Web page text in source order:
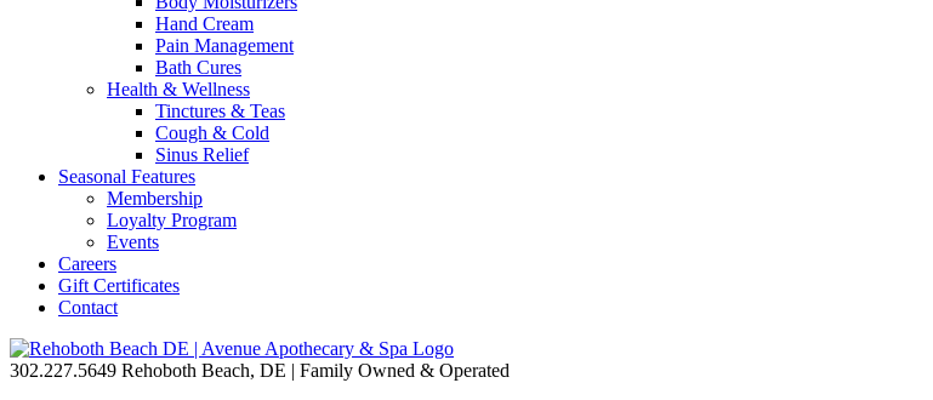
Hand Cream
Pain Management
Bath Cures
Health & Wellness
Tinctures & Teas
Cough & Cold
Sinus Relief
Seasonal Features
Membership
Loyalty Program
Events
Careers
Gift Certificates
Contact
302.227.5649 Rehoboth Beach, DE | Family Owned & Operated